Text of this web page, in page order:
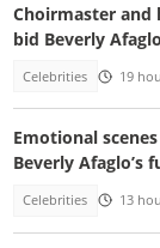
Choirmaster and
bid Beverly
Celebrities 19
Emotional
Beverly Afaglo’s
Celebrities 13